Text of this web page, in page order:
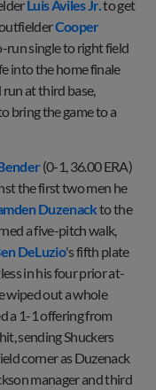
Luis Aviles Jr. to get
Cooper
run single to right field
into the home finale
at third base,
bring the game to a
(0-1, 36.00 ERA)
the first two men he
Duzenackto the
a five-pitch walk,
DeLuzio's fifth plate
in his four prior at-
wiped out a whole
a 1-1 offering from
sending Shuckers
corner as Duzenack
manager and third